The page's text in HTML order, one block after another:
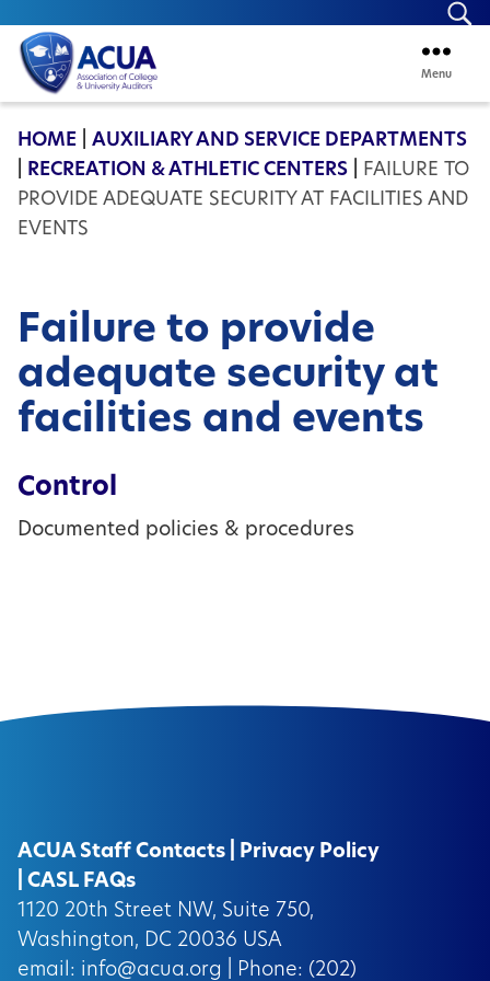
ACUA
Menu
HOME
AUXILIARY AND SERVICE DEPARTMENTS
RECREATION & ATHLETIC CENTERS
FAILURE TO
PROVIDE ADEQUATE SECURITY AT FACILITIES AND
EVENTS
Failure to provide
adequate security at
facilities and events
Control
Documented policies & procedures
ACUA Staff Contacts
Privacy Policy
CASL FAQs
1120 20th Street NW, Suite 750,
Washington, DC 20036 USA
email: info@acua.org | Phone: (202)